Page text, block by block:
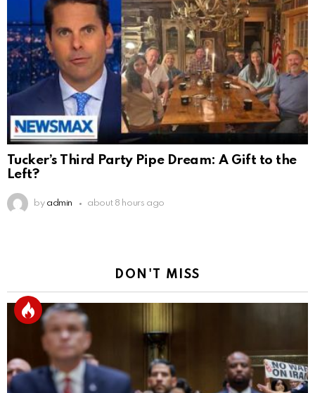
Tucker’s Third Party Pipe Dream: A Gift to the
Left?
by admin about 8 hours ago
DON'T MISS